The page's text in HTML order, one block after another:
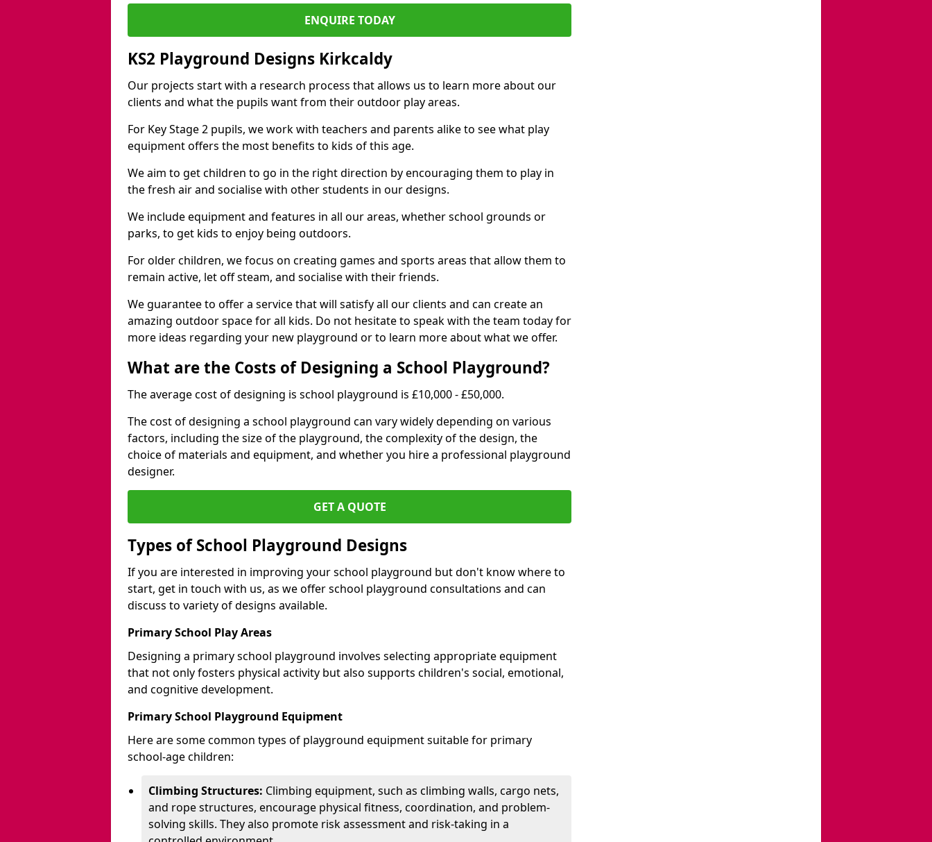
ENQUIRE TODAY
KS2 Playground Designs Kirkcaldy
Our projects start with a research process that allows us to learn more about our
clients and what the pupils want from their outdoor play areas.
For Key Stage 2 pupils, we work with teachers and parents alike to see what play
equipment offers the most benefits to kids of this age.
We aim to get children to go in the right direction by encouraging them to play in
the fresh air and socialise with other students in our designs.
We include equipment and features in all our areas, whether school grounds or
parks, to get kids to enjoy being outdoors.
For older children, we focus on creating games and sports areas that allow them to
remain active, let off steam, and socialise with their friends.
We guarantee to offer a service that will satisfy all our clients and can create an
amazing outdoor space for all kids. Do not hesitate to speak with the team today for
more ideas regarding your new playground or to learn more about what we offer.
What are the Costs of Designing a School Playground?
The average cost of designing is school playground is £10,000 - £50,000.
The cost of designing a school playground can vary widely depending on various
factors, including the size of the playground, the complexity of the design, the
choice of materials and equipment, and whether you hire a professional playground
designer.
GET A QUOTE
Types of School Playground Designs
If you are interested in improving your school playground but don't know where to
start, get in touch with us, as we offer school playground consultations and can
discuss to variety of designs available.
Primary School Play Areas
Designing a primary school playground involves selecting appropriate equipment
that not only fosters physical activity but also supports children's social, emotional,
and cognitive development.
Primary School Playground Equipment
Here are some common types of playground equipment suitable for primary
school-age children:
Climbing Structures: Climbing equipment, such as climbing walls, cargo nets,
and rope structures, encourage physical fitness, coordination, and problem-
solving skills. They also promote risk assessment and risk-taking in a